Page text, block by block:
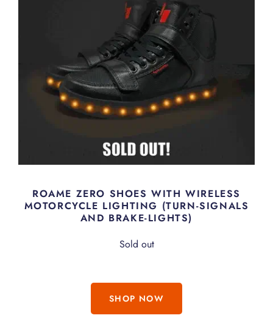
ROAME ZERO SHOES WITH WIRELESS
MOTORCYCLE LIGHTING (TURN-SIGNALS
AND BRAKE-LIGHTS)
Sold out
SHOP NOW